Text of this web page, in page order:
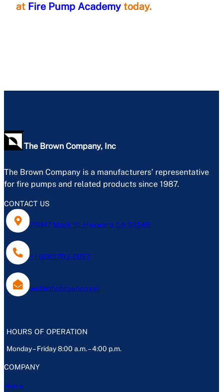
at Fire Pump Academy today.
The Brown Company, Inc
The Brown Company is a manufacturers’ representative
for fire pumps and related products since 1987.
CONTACT US
28847 Mack St, Hayward, CA 94545
+1 (800) 203-0897
web@thebrownco.net
HOURS OF OPERATION
Monday – Friday 8:00 a.m. – 4:00 p.m.
COMPANY
Home